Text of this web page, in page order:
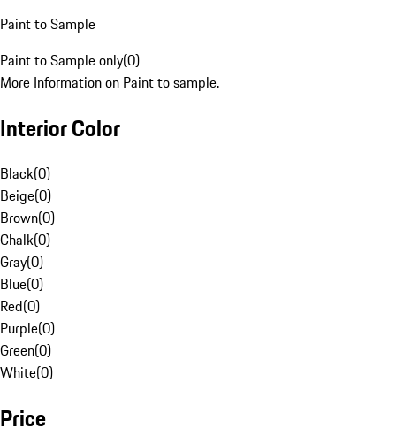
Paint to Sample
Paint to Sample only(0)
More Information on Paint to sample.
Interior Color
Black(0)
Beige(0)
Brown(0)
Chalk(0)
Gray(0)
Blue(0)
Red(0)
Purple(0)
Green(0)
White(0)
Price